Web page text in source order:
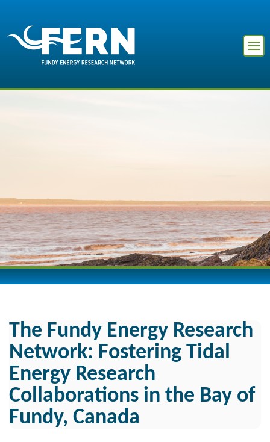
The Fundy Energy Research
Network: Fostering Tidal
Energy Research
Collaborations in the Bay of
Fundy, Canada